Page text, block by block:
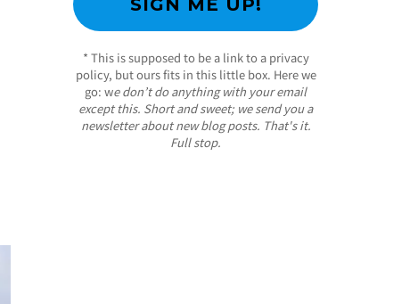
* This is supposed to be a link to a privacy
policy, but ours fits in this little box. Here we
go: we don’t do anything with your email
except this. Short and sweet; we send you a
newsletter about new blog posts. That's it.
Full stop.